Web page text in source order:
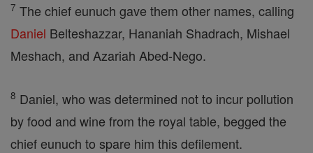
7 The chief eunuch gave them other names, calling
Daniel Belteshazzar, Hananiah Shadrach, Mishael
Meshach, and Azariah Abed-Nego.
8 Daniel, who was determined not to incur pollution
by food and wine from the royal table, begged the
chief eunuch to spare him this defilement.